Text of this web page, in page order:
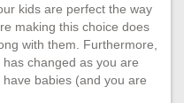
kids are perfect the way
making this choice does
with them. Furthermore,
changed as you are
babies (and you are